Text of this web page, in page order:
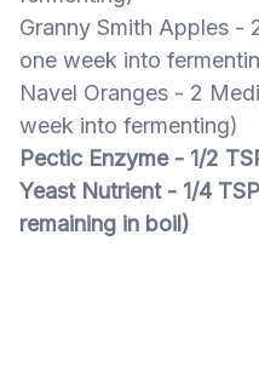
Granny Smith Apples -
one week into
Navel Oranges - 2
week into fermenting)
Pectic Enzyme - 1/2
Yeast Nutrient - 1/4
remaining in boil)